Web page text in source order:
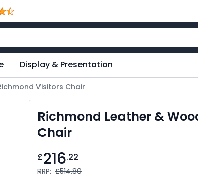
Display & Presentation
Visitors Chair
Richmond Leather &
Chair
£216.22
RRP: £514.80